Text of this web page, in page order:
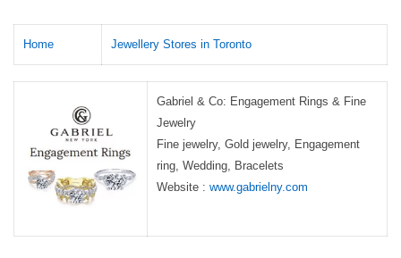
Home Jewellery Stores in Toronto
Gabriel & Co: Engagement Rings & Fine
Jewelry
Fine jewelry, Gold jewelry, Engagement
ring, Wedding, Bracelets
Website : www.gabrielny.com